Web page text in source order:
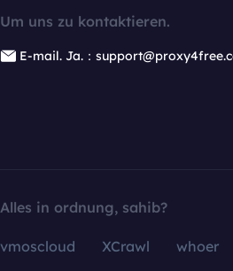
Um uns zu kontaktieren.
E-mail. Ja.：
Alles in ordnung, sahib?
vmoscloud XCrawl whoer